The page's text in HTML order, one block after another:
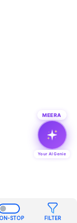
STOP FILTER
MEERA
Your AI Genie